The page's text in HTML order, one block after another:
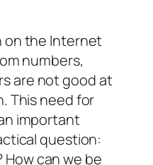
on the Internet
numbers,
are not good at
This need for
important
question:
can we be